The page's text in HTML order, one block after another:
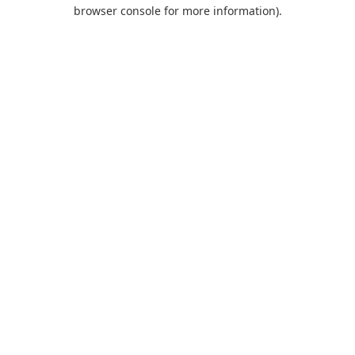
browser console for more information).